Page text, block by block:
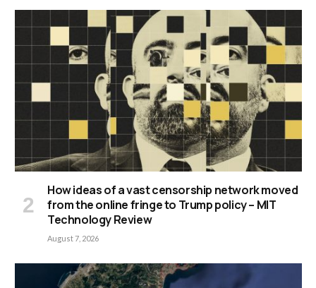
How ideas of a vast censorship network moved
from the online fringe to Trump policy – MIT
Technology Review
August 7, 2026